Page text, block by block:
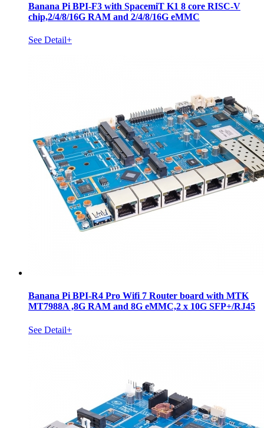
Banana Pi BPI-F3 with SpacemiT K1 8 core RISC-V
chip,2/4/8/16G RAM and 2/4/8/16G eMMC
See Detail+
Banana Pi BPI-R4 Pro Wifi 7 Router board with MTK
MT7988A ,8G RAM and 8G eMMC,2 x 10G SFP+/RJ45
See Detail+